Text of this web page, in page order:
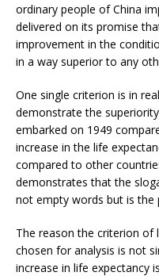
ordinary people of China
delivered on its promise
improvement in the
in a way superior to any
One single criterion is in
demonstrate the
embarked on 1949
increase in the life
compared to other
demonstrates that the
not empty words but is the
The reason the criterion of
chosen for analysis is not
increase in life expectancy